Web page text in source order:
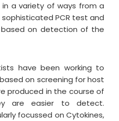
a variety of ways from a
PCR test and
on detection of the
have been working to
on screening for host
produced in the course of
are easier to detect.
focussed on Cytokines,